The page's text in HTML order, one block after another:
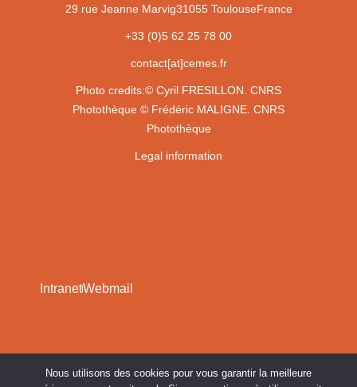
29 rue Jeanne Marvig31055 ToulouseFrance
+33 (0)5 62 25 78 00
contact[at]cemes.fr
Photo credits:© Cyril FRESILLON. CNRS
Photothèque © Frédéric MALIGNE. CNRS
Photothèque
Legal information
IntranetWebmail
Nous utilisons des cookies pour vous garantir la meilleure